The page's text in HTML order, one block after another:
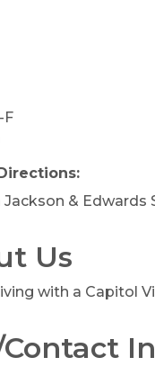
F
Jackson & Edwards
Us
with a Capitol